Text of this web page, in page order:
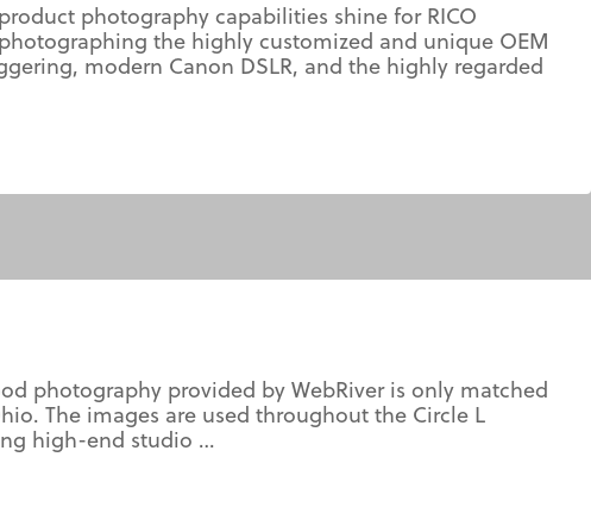
photography capabilities shine for RICO
the highly customized and unique OEM
modern Canon DSLR, and the highly regarded
photography provided by WebRiver is only matched
The images are used throughout the Circle L
high-end studio …